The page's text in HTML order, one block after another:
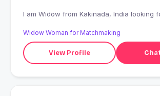
I am Widow from Kakinada, India
Widow Woman for Matchmaking
View Profile